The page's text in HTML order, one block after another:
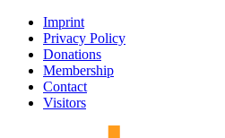
Skip
navigation
Imprint
Privacy Policy
Donations
Membership
Contact
Visitors